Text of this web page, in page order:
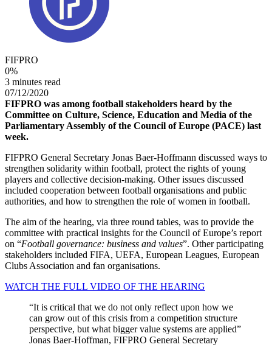
FIFPRO
0%
3 minutes read
07/12/2020
FIFPRO was among football stakeholders heard by the
Committee on Culture, Science, Education and Media of the
Parliamentary Assembly of the Council of Europe (PACE) last
week.
FIFPRO General Secretary Jonas Baer-Hoffmann discussed ways to
strengthen solidarity within football, protect the rights of young
players and collective decision-making. Other issues discussed
included cooperation between football organisations and public
authorities, and how to strengthen the role of women in football.
The aim of the hearing, via three round tables, was to provide the
committee with practical insights for the Council of Europe’s report
on “Football governance: business and values”. Other participating
stakeholders included FIFA, UEFA, European Leagues, European
Clubs Association and fan organisations.
WATCH THE FULL VIDEO OF THE HEARING
It is critical that we do not only reflect upon how we
can grow out of this crisis from a competition structure
perspective, but what bigger value systems are applied
Jonas Baer-Hoffman, FIFPRO General Secretary